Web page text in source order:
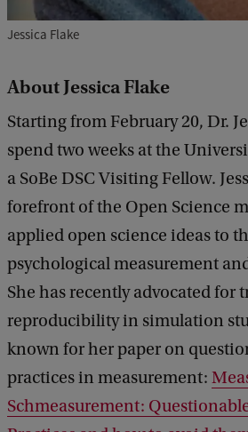
r
Jessica Flake
About Jessica Flake
Starting from February 20, Dr.
spend two weeks at the
a SoBe DSC Visiting Fellow.
forefront of the Open Science
applied open science ideas to
psychological measurement
She has recently advocated for
reproducibility in simulation
known for her paper on
practices in measurement:
Schmeasurement: